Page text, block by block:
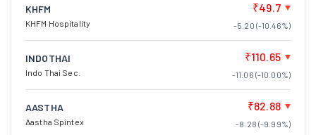
KHFM
KHFM Hospitality
₹49.7
-5.20 (-10.46%)
INDOTHAI
Indo Thai Sec.
₹110.65
-11.06 (-10.00%)
AASTHA
Aastha Spintex
₹82.88
-8.28 (-9.99%)